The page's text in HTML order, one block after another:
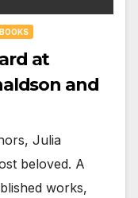
at
and
Julia
beloved. A
works,